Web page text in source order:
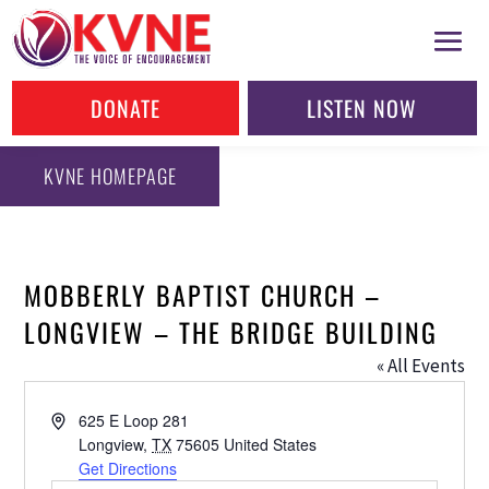
DONATE LISTEN NOW
KVNE HOMEPAGE
MOBBERLY BAPTIST CHURCH –
LONGVIEW – THE BRIDGE BUILDING
« All Events
Address625 E Loop 281
Longview, TX 75605 United States
Get Directions